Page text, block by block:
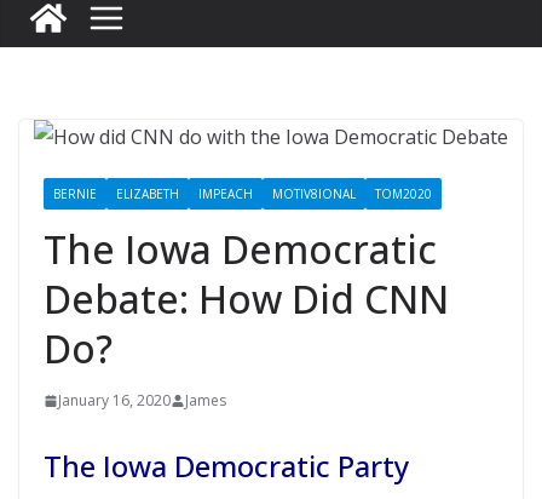
BERNIE ELIZABETH IMPEACH MOTIV8IONAL TOM2020
The Iowa Democratic
Debate: How Did CNN
Do?
January 16, 2020 James
The Iowa Democratic Party